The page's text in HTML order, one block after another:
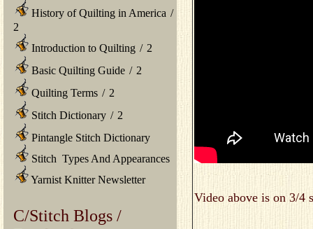
History of Quilting in America /
2
Introduction to Quilting / 2
Basic Quilting Guide / 2
Quilting Terms / 2
Stitch Dictionary / 2
Pintangle Stitch Dictionary
Stitch Types And Appearances
Yarnist Knitter Newsletter
C/Stitch Blogs /
Video above is on 3/4